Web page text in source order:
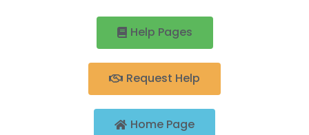
Help Pages
Request Help
Home Page